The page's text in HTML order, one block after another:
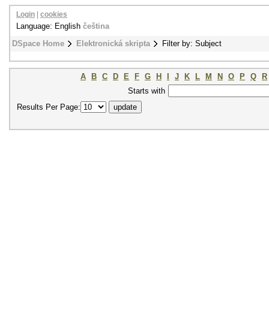
DSpace Home Elektronická skripta Filter by: Subject
Login cookies
Language: English čeština
A B C D E F G H J K L M N O P Q
R
Starts with
Results Per Page: